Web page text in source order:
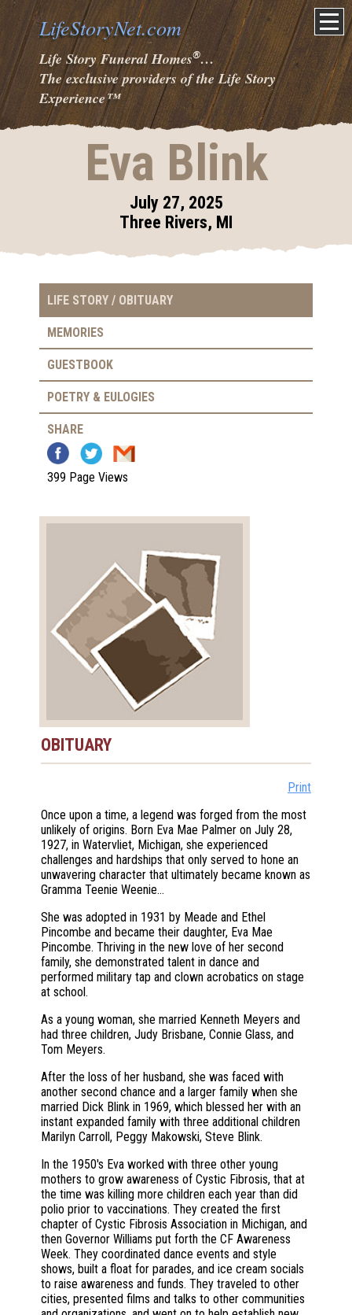
LifeStoryNet.com
Life Story Funeral Homes®…
The exclusive providers of the Life Story
Experience™
Eva Blink
July 27, 2025
Three Rivers, MI
LIFE STORY / OBITUARY
MEMORIES
GUESTBOOK
POETRY & EULOGIES
SHARE
399 Page Views
OBITUARY
Print
Once upon a time, a legend was forged from the most
unlikely of origins. Born Eva Mae Palmer on July 28,
1927, in Watervliet, Michigan, she experienced
challenges and hardships that only served to hone an
unwavering character that ultimately became known as
Gramma Teenie Weenie…
She was adopted in 1931 by Meade and Ethel
Pincombe and became their daughter, Eva Mae
Pincombe. Thriving in the new love of her second
family, she demonstrated talent in dance and
performed military tap and clown acrobatics on stage
at school.
As a young woman, she married Kenneth Meyers and
had three children, Judy Brisbane, Connie Glass, and
Tom Meyers.
After the loss of her husband, she was faced with
another second chance and a larger family when she
married Dick Blink in 1969, which blessed her with an
instant expanded family with three additional children
Marilyn Carroll, Peggy Makowski, Steve Blink.
In the 1950's Eva worked with three other young
mothers to grow awareness of Cystic Fibrosis, that at
the time was killing more children each year than did
polio prior to vaccinations. They created the first
chapter of Cystic Fibrosis Association in Michigan, and
then Governor Williams put forth the CF Awareness
Week. They coordinated dance events and style
shows, built a float for parades, and ice cream socials
to raise awareness and funds. They traveled to other
cities, presented films and talks to other communities